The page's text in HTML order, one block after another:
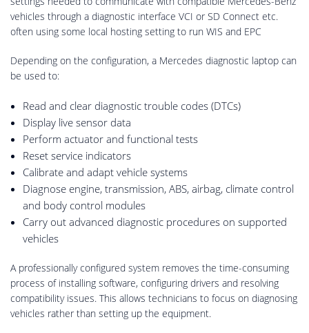
vehicles through a diagnostic interface VCI or SD Connect etc.
often using some local hosting setting to run WIS and EPC
Depending on the configuration, a Mercedes diagnostic laptop can
be used to:
Read and clear diagnostic trouble codes (DTCs)
Display live sensor data
Perform actuator and functional tests
Reset service indicators
Calibrate and adapt vehicle systems
Diagnose engine, transmission, ABS, airbag, climate control
and body control modules
Carry out advanced diagnostic procedures on supported
vehicles
A professionally configured system removes the time-consuming
process of installing software, configuring drivers and resolving
compatibility issues. This allows technicians to focus on diagnosing
vehicles rather than setting up the equipment.